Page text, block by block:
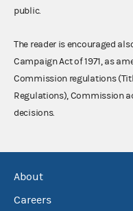
public.
The reader is encouraged
Campaign Act of 1971, as
Commission regulations
Regulations), Commission
decisions.
About
Careers